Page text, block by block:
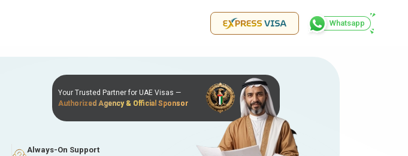
Whatsapp
Always-On Support
Your Trusted Partner for UAE Visas —
Authorized Agency & Official Sponsor